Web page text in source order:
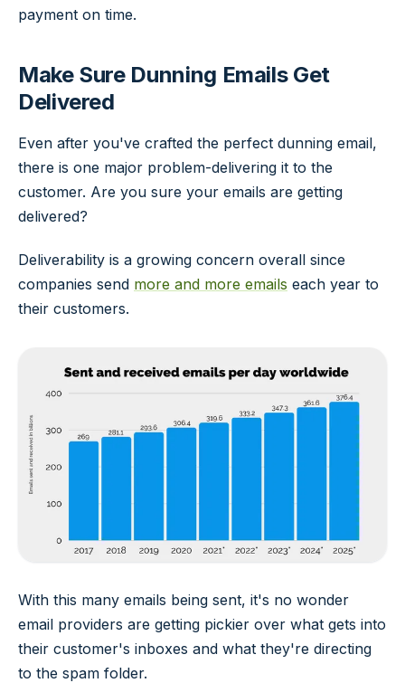
payment on time.
Make Sure Dunning Emails Get
Delivered
Even after you've crafted the perfect dunning email,
there is one major problem-delivering it to the
customer. Are you sure your emails are getting
delivered?
Deliverability is a growing concern overall since
companies send more and more emails each year to
their customers.
With this many emails being sent, it's no wonder
email providers are getting pickier over what gets into
their customer's inboxes and what they're directing
to the spam folder.